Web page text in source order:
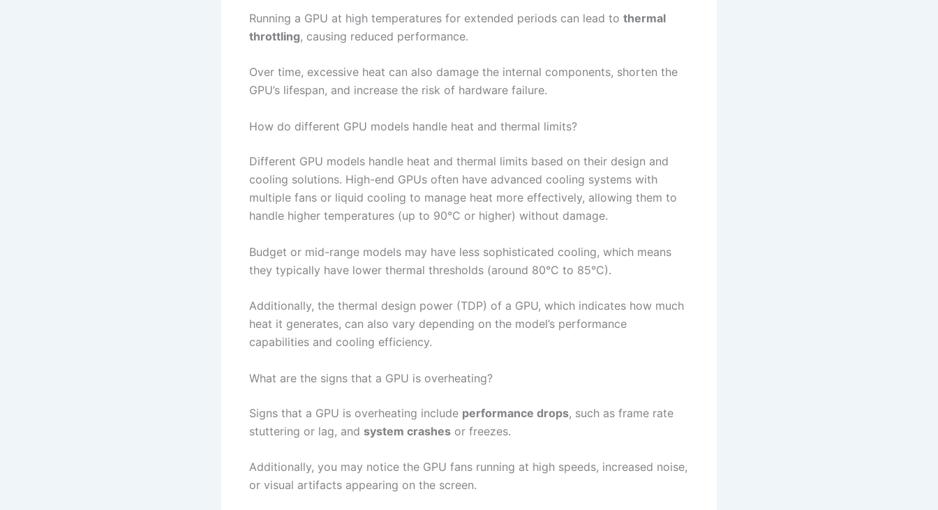
Running a GPU at high temperatures for extended periods can lead to thermal
throttling, causing reduced performance.
Over time, excessive heat can also damage the internal components, shorten the
GPU’s lifespan, and increase the risk of hardware failure.
How do different GPU models handle heat and thermal limits?
Different GPU models handle heat and thermal limits based on their design and
cooling solutions. High-end GPUs often have advanced cooling systems with
multiple fans or liquid cooling to manage heat more effectively, allowing them to
handle higher temperatures (up to 90°C or higher) without damage.
Budget or mid-range models may have less sophisticated cooling, which means
they typically have lower thermal thresholds (around 80°C to 85°C).
Additionally, the thermal design power (TDP) of a GPU, which indicates how much
heat it generates, can also vary depending on the model’s performance
capabilities and cooling efficiency.
What are the signs that a GPU is overheating?
Signs that a GPU is overheating include performance drops, such as frame rate
stuttering or lag, and system crashes or freezes.
Additionally, you may notice the GPU fans running at high speeds, increased noise,
or visual artifacts appearing on the screen.